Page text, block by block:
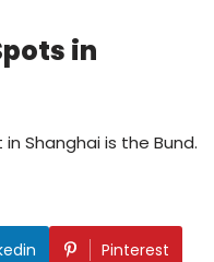
in
Shanghai is the Bund.
Pinterest